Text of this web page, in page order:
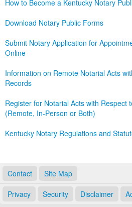
How to Become a Kentucky Notary
Download Notary Public Forms
Submit Notary Application for
Online
Information on Remote Notarial Acts
Records
Register for Notarial Acts with Respect
(Remote, In-Person or Both)
Kentucky Notary Regulations and
Contact Site Map
Privacy Security Disclaimer